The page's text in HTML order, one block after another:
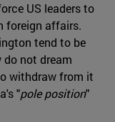
US leaders to
foreign affairs.
tend to be
not dream
withdraw from it
"pole position"